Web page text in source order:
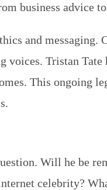
business advice
and messaging.
Tristan
This ongoing
Will he be
celebrity?